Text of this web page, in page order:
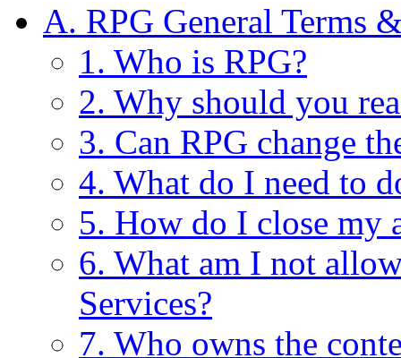
A. RPG General Terms
1. Who is RPG?
2. Why should you
3. Can RPG change
4. What do I need to
5. How do I close my
6. What am I not
Services?
7. Who owns the